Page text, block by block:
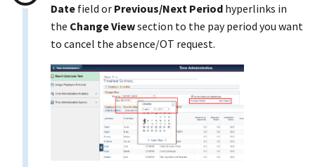
Date field or Previous/Next Period hyperlinks in
the Change Viewsection to the pay period you want
to cancel the absence/OT request.